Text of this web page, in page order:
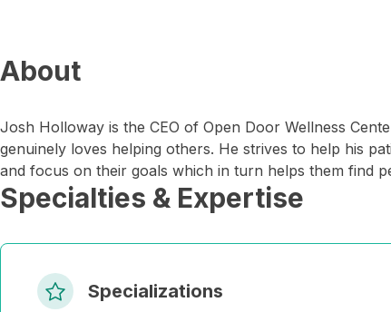
About
Josh Holloway is the CEO of Open Door Wellness
genuinely loves helping others. He strives to help his
and focus on their goals which in turn helps them find
Specialties & Expertise
Specializations